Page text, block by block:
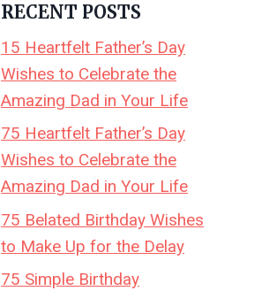
RECENT POSTS
15 Heartfelt Father’s Day
Wishes to Celebrate the
Amazing Dad in Your Life
75 Heartfelt Father’s Day
Wishes to Celebrate the
Amazing Dad in Your Life
75 Belated Birthday Wishes
to Make Up for the Delay
75 Simple Birthday